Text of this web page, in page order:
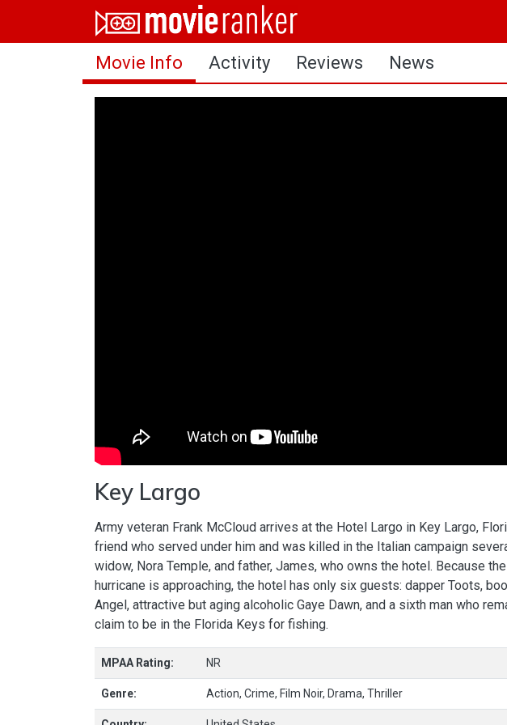
Home
Movies
Rankings
Movie Info Activity Reviews News
Key Largo
Army veteran Frank McCloud arrives at the Hotel Largo in Key Largo,
friend who served under him and was killed in the Italian campaign
widow, Nora Temple, and father, James, who owns the hotel. Because
hurricane is approaching, the hotel has only six guests: dapper Toots,
Angel, attractive but aging alcoholic Gaye Dawn, and a sixth man who
claim to be in the Florida Keys for fishing.
MPAA Rating: NR
Genre: Action, Crime, Film Noir, Drama, Thriller